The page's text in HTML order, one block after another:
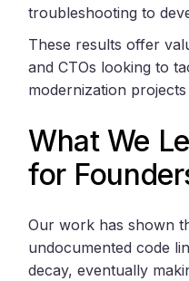
troubleshooting to
These results offer
and CTOs looking to
modernization
What We
for
Our work has shown
undocumented code
decay, eventually